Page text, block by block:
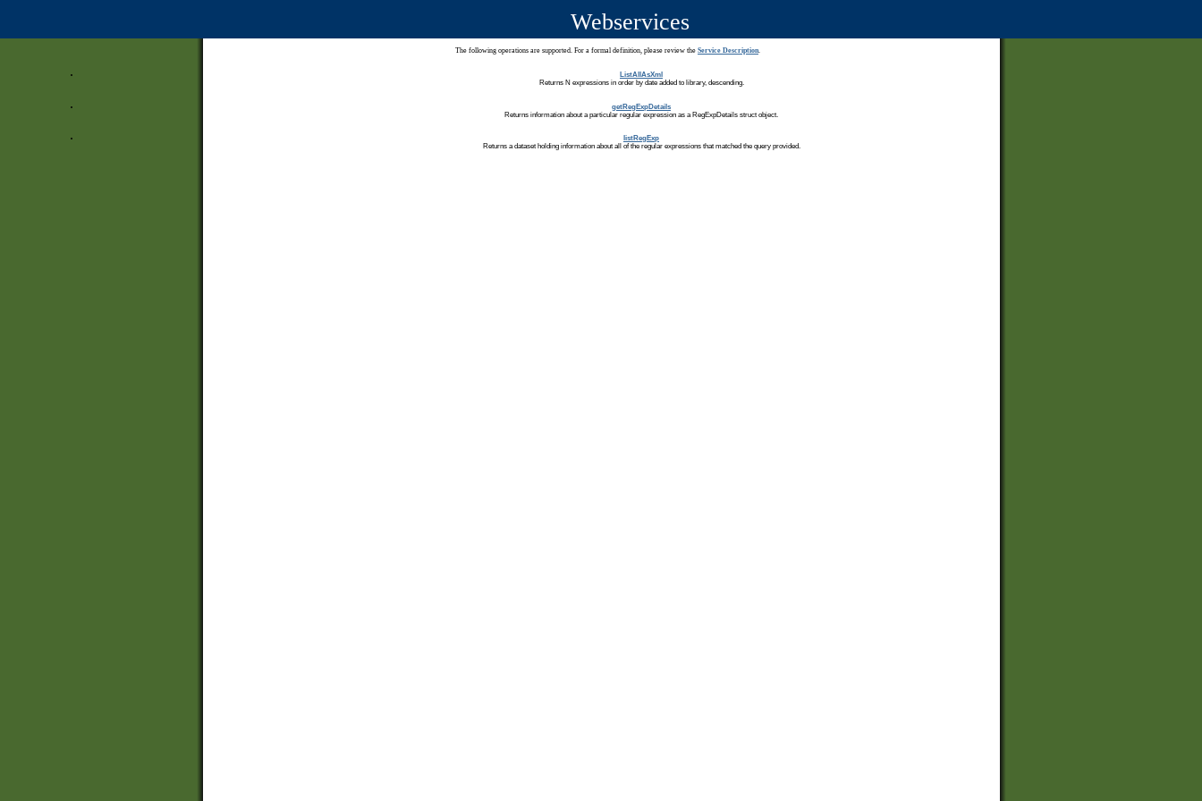
Webservices
The following operations are supported. For a formal definition, please review the Service Description.
ListAllAsXml
Returns N expressions in order by date added to library, descending.
getRegExpDetails
Returns information about a particular regular expression as a RegExpDetails struct object.
listRegExp
Returns a dataset holding information about all of the regular expressions that matched the query provided.